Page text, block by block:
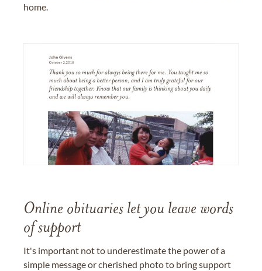
home.
Online obituaries let you leave words
of support
It's important not to underestimate the power of a
simple message or cherished photo to bring support